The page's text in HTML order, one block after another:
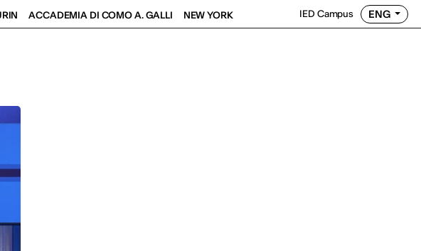
ACCADEMIA DI COMO A. GALLI NEW YORK IED Campus ENG